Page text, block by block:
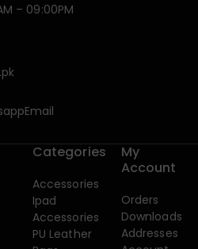
– 09:00PM
Email
Categories
Accessories
Ipad
Accessories
PU Leather
My
Account
Orders
Downloads
Addresses